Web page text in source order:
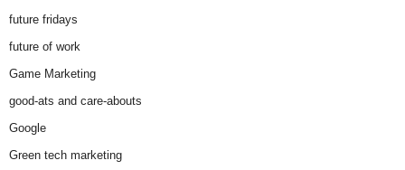
future fridays
future of work
Game Marketing
good-ats and care-abouts
Google
Green tech marketing